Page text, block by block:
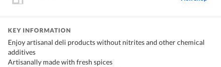
KEY INFORMATION
Enjoy artisanal deli products without nitrites and other chemical
additives
Artisanally made with fresh spices